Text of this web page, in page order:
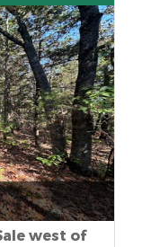
west of